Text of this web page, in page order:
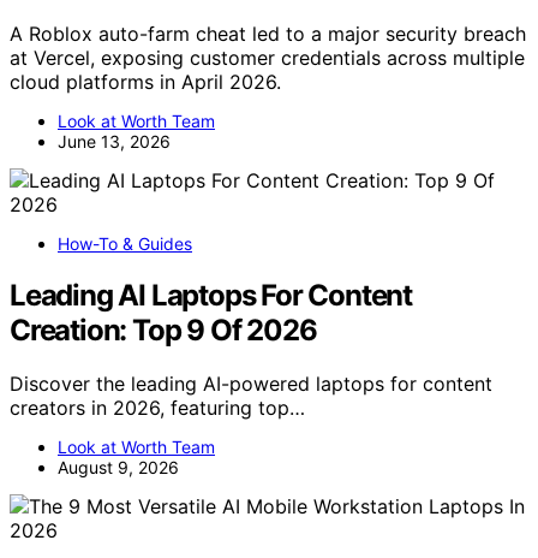
A Roblox auto-farm cheat led to a major security breach
at Vercel, exposing customer credentials across multiple
cloud platforms in April 2026.
Look at Worth Team
June 13, 2026
How-To & Guides
Leading AI Laptops For Content
Creation: Top 9 Of 2026
Discover the leading AI-powered laptops for content
creators in 2026, featuring top…
Look at Worth Team
August 9, 2026